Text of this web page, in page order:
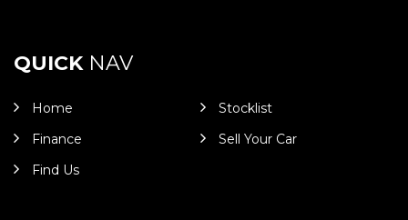
QUICKNAV
Home
Stocklist
Finance
Sell Your Car
Find Us